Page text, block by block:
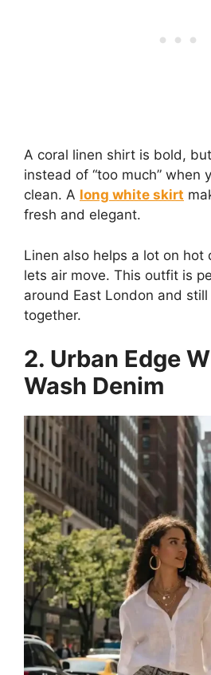
A coral linen shirt is bold,
instead of “too much” when
clean. A long white skirt
fresh and elegant.
Linen also helps a lot on hot
lets air move. This outfit is
around East London and
together.
2. Urban Edge
Wash Denim